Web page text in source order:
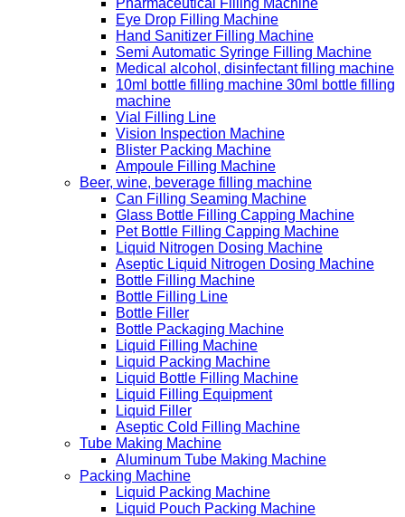
Eye Drop Filling Machine
Hand Sanitizer Filling Machine
Semi Automatic Syringe Filling Machine
Medical alcohol, disinfectant filling machine
10ml bottle filling machine 30ml bottle filling
machine
Vial Filling Line
Vision Inspection Machine
Blister Packing Machine
Ampoule Filling Machine
Beer, wine, beverage filling machine
Can Filling Seaming Machine
Glass Bottle Filling Capping Machine
Pet Bottle Filling Capping Machine
Liquid Nitrogen Dosing Machine
Aseptic Liquid Nitrogen Dosing Machine
Bottle Filling Machine
Bottle Filling Line
Bottle Filler
Bottle Packaging Machine
Liquid Filling Machine
Liquid Packing Machine
Liquid Bottle Filling Machine
Liquid Filling Equipment
Liquid Filler
Aseptic Cold Filling Machine
Tube Making Machine
Aluminum Tube Making Machine
Packing Machine
Liquid Packing Machine
Liquid Pouch Packing Machine